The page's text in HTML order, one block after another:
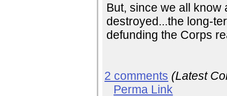
But, since we all
destroyed...the long-
defunding the Corps
2 comments (Latest
Perma Link